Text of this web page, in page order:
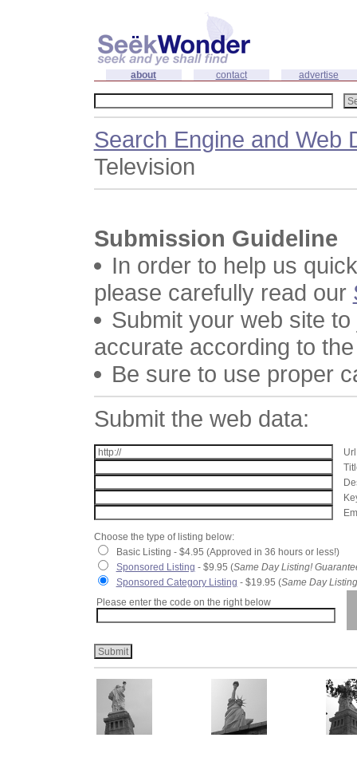
about contact advertise
Search Engine and Web
Television
Submission Guideline
In order to help us
please carefully read our
Submit your web site
accurate according to
Be sure to use proper
Submit the web data:
Url
Choose the type of listing below:
Basic Listing - $4.95 (Approved in 36 hours or less!)
Sponsored Listing - $9.95 (Same Day Listing!
Sponsored Category Listing - $19.95 (Same Day
Please enter the code on the right below